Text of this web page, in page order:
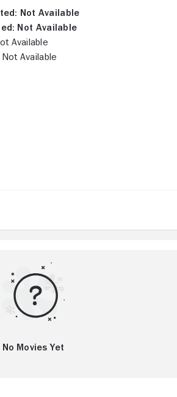
Not Available
Not Available
Available
Not Available
No Movies Yet